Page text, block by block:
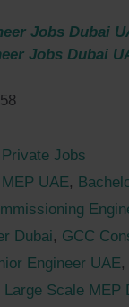
Jobs Dubai
Jobs Dubai
58
Private Jobs
UAE,
Dubai, GCC
Engineer UAE,
Large Scale MEP